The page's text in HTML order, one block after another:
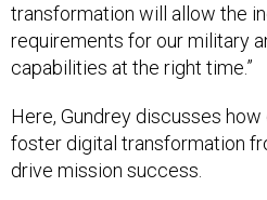
transformation will allow the
requirements for our military
capabilities at the right time.”
Here, Gundrey discusses
foster digital transformation
drive mission success.